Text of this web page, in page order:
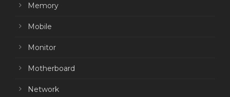
Memory
Mobile
Monitor
Motherboard
Network